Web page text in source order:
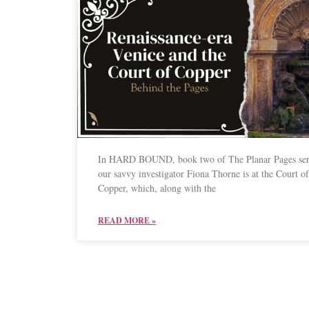
In HARD BOUND, book two of The Planar Pages
our savvy investigator Fiona Thorne is at the Court of
Copper, which, along with the
READ MORE »